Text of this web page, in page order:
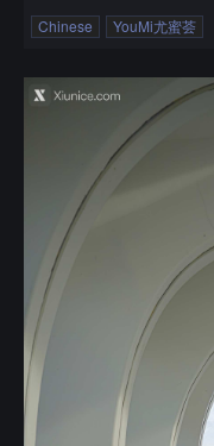
Chinese
YouMi尤蜜荟